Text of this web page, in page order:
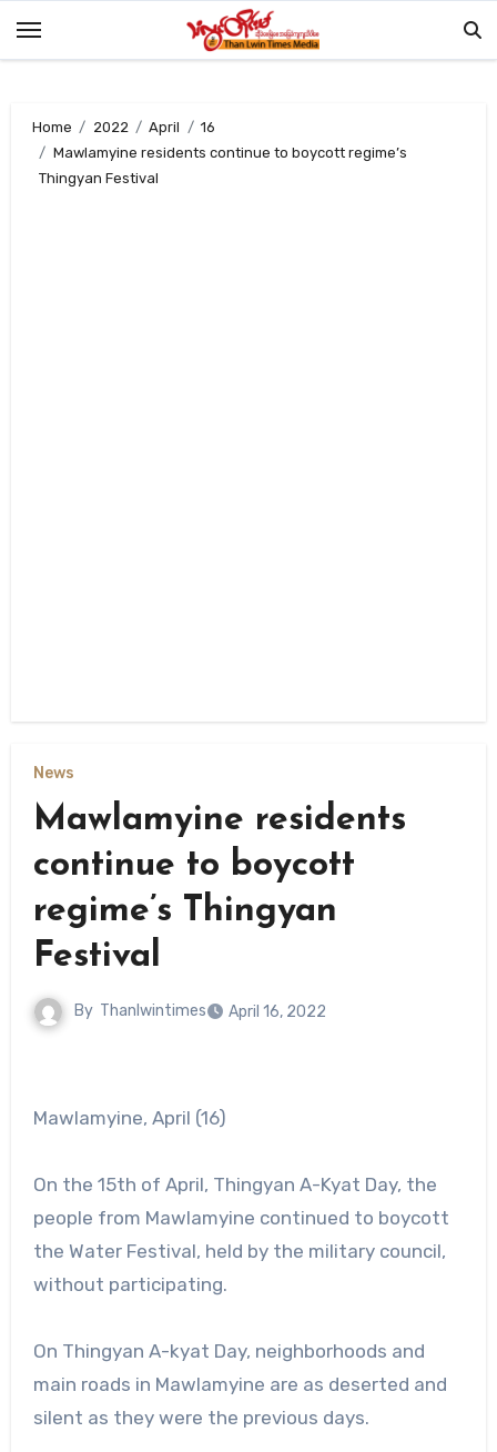
Home 2022 April
16
Mawlamyine residents continue to boycott regime’s
Thingyan Festival
News
Mawlamyine residents
continue to boycott
regime’s Thingyan
Festival
By Thanlwintimes April 16, 2022
Mawlamyine, April (16)
On the 15th of April, Thingyan A-Kyat Day, the
people from Mawlamyine continued to boycott
the Water Festival, held by the military council,
without participating.
On Thingyan A-kyat Day, neighborhoods and
main roads in Mawlamyine are as deserted and
silent as they were the previous days.